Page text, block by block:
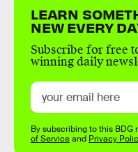
LEARN
NEW EVERY
Subscribe for free
winning daily
By subscribing to this BDG
of Serviceand Privacy